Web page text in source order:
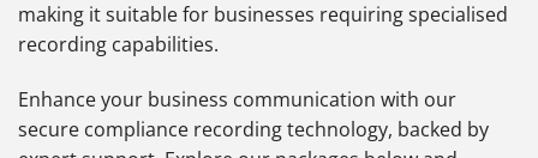
making it suitable for businesses requiring specialised
recording capabilities.
Enhance your business communication with our
secure compliance recording technology, backed by